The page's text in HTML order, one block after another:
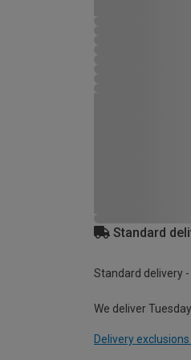
Standard
Standard delivery
We deliver
Delivery exclusions